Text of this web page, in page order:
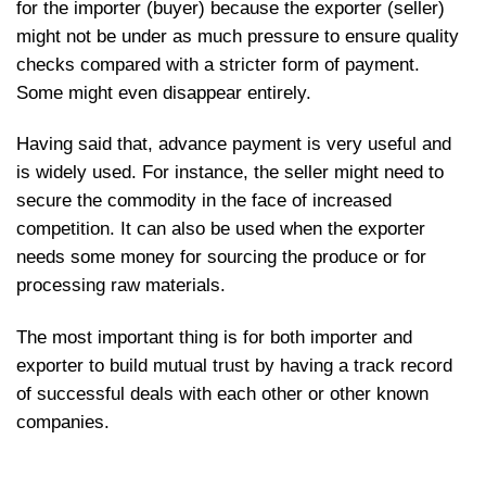
for the importer (buyer) because the exporter (seller)
might not be under as much pressure to ensure quality
checks compared with a stricter form of payment.
Some might even disappear entirely.
Having said that, advance payment is very useful and
is widely used. For instance, the seller might need to
secure the commodity in the face of increased
competition. It can also be used when the exporter
needs some money for sourcing the produce or for
processing raw materials.
The most important thing is for both importer and
exporter to build mutual trust by having a track record
of successful deals with each other or other known
companies.